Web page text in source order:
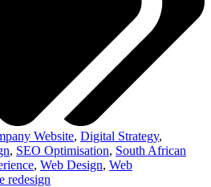
Website, Digital Strategy,
, SEO Optimisation, South African
, Web Design, Web
redesign